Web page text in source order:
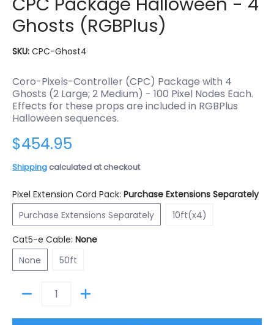
Ghosts (RGBPlus)
SKU: CPC-Ghost4
Coro-Pixels-Controller (CPC) Package with 4
Ghosts (2 Large; 2 Medium) - 100 Pixel Nodes Each.
Effects for these props are included in RGBPlus
Halloween sequences.
$454.95
Shipping calculated at checkout
Pixel Extension Cord Pack: Purchase Extensions Separately
Purchase Extensions Separately
Purchase Extensions Separately
10ft(x4)
10ft(x4)
Cat5-e Cable: None
None
None
50ft
50ft